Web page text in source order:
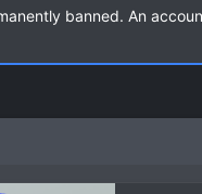
banned. An